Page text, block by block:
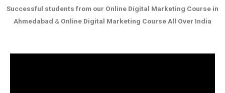
Successful students from our Online Digital Marketing Course in
Ahmedabad & Online Digital Marketing Course All Over India